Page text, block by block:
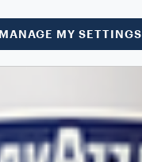
MANAGE MY SETTINGS